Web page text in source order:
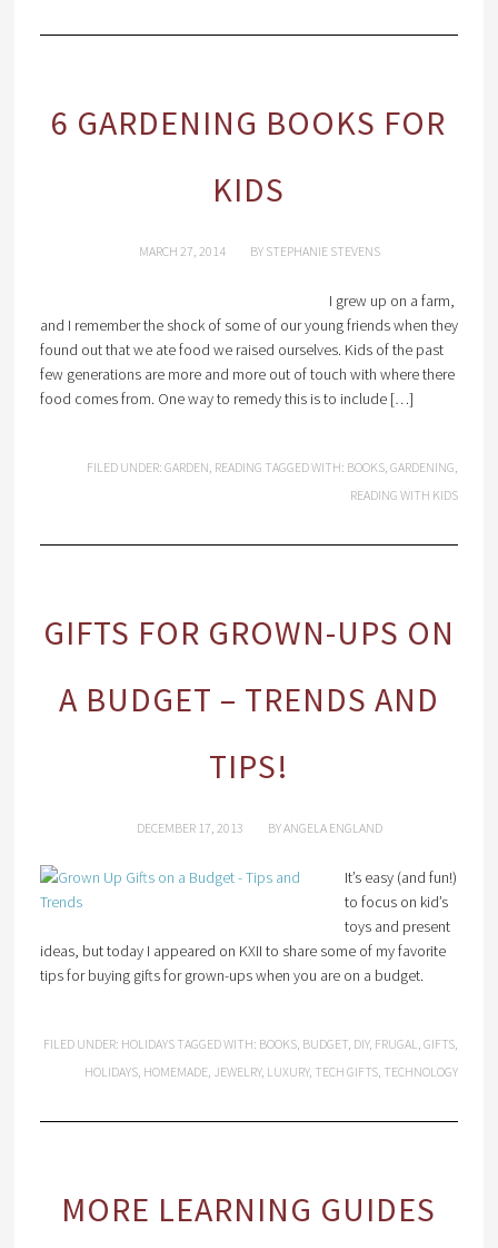
6 GARDENING BOOKS FOR
KIDS
MARCH 27, 2014 BY STEPHANIE STEVENS
I grew up on a farm,
and I remember the shock of some of our young friends when they
found out that we ate food we raised ourselves. Kids of the past
few generations are more and more out of touch with where there
food comes from. One way to remedy this is to include […]
FILED UNDER:GARDEN, READING TAGGED WITH: BOOKS,GARDENING,
READING WITH KIDS
GIFTS FOR GROWN-UPS ON
A BUDGET – TRENDS AND
TIPS!
DECEMBER 17, 2013 BYANGELA ENGLAND
It’s easy (and fun!)
to focus on kid’s
toys and present
ideas, but today I appeared on KXII to share some of my favorite
tips for buying gifts for grown-ups when you are on a budget.
FILED UNDER: HOLIDAYS TAGGED WITH: BOOKS, BUDGET, DIY, FRUGAL,GIFTS,
HOLIDAYS, HOMEMADE, JEWELRY, LUXURY, TECH GIFTS, TECHNOLOGY
MORE LEARNING GUIDES